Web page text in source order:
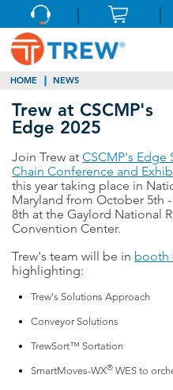
HOME NEWS
Trew at CSCMP's
Edge 2025
Join Trew at CSCMP's Edge
Chain Conference and
this year taking place in
Maryland from October 5th
8th at the Gaylord National
Convention Center.
Trew's team will be in booth
highlighting:
Trew's Solutions Approach
Conveyor Solutions
TrewSort™ Sortation
SmartMoves-WX® WES to